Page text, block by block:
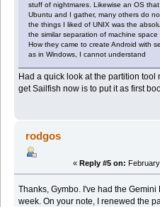
stuff of nightmares. Likewise an OS
Ubuntu and I gather, many others do
the things I liked of UNIX was the
the similar separation of machine
How they came to create Android with
as in Windows, I cannot understand
Had a quick look at the partition
get Sailfish now is to put it as first
rodgos
« Reply #5 on:
Thanks, Gymbo. I've had the
week. On your note, I renewed the